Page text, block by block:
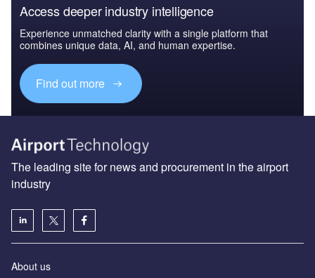
Access deeper industry intelligence
Experience unmatched clarity with a single platform that
combines unique data, AI, and human expertise.
Find out more
The leading site for news and procurement in the airport
industry
About us